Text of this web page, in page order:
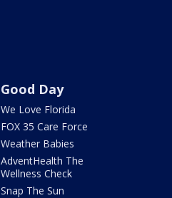
Good Day
We Love Florida
FOX 35 Care Force
Weather Babies
AdventHealth The
Wellness Check
Snap The Sun